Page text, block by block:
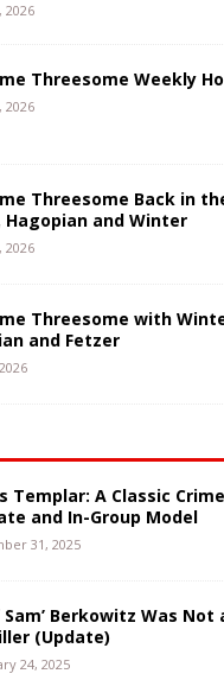
2026
Threesome Weekly
2026
Threesome Back in
Hagopian and Winter
2026
Threesome with
and Fetzer
Templar: A Classic Crime
and In-Group Model
31, 2025
Sam’ Berkowitz Was Not
(Update)
24, 2025